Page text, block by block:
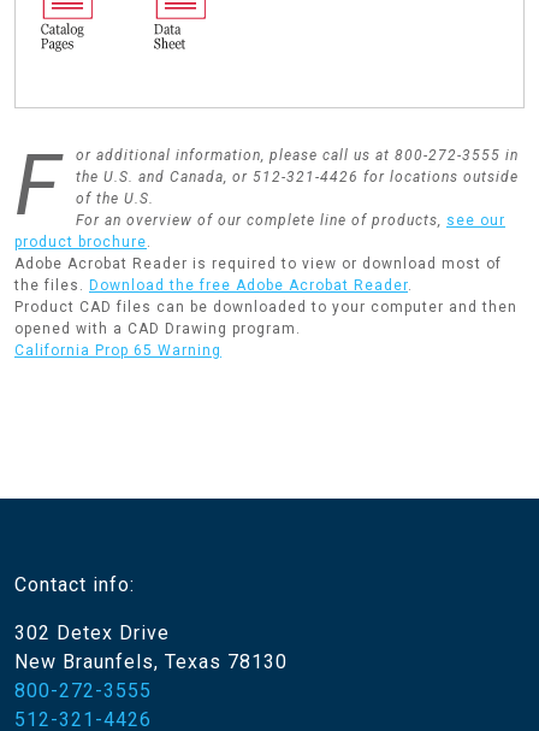
F
or additional information, please call us at 800-272-3555 in
the U.S. and Canada, or 512-321-4426 for locations outside
of the U.S.
For an overview of our complete line of products, see our
product brochure.
Adobe Acrobat Reader is required to view or download most of
the files. Download the free Adobe Acrobat Reader.
Product CAD files can be downloaded to your computer and then
opened with a CAD Drawing program.
California Prop 65 Warning
Contact info:
302 Detex Drive
New Braunfels, Texas 78130
800-272-3555
512-321-4426